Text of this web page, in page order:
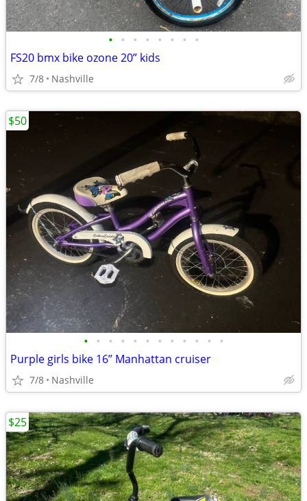
• • • • • • • •
FS20 bmx bike ozone 20” kids
7/8 Nashville
• • • • • • • • • • • •
Purple girls bike 16” Manhattan cruiser
7/8 Nashville
$50
$25